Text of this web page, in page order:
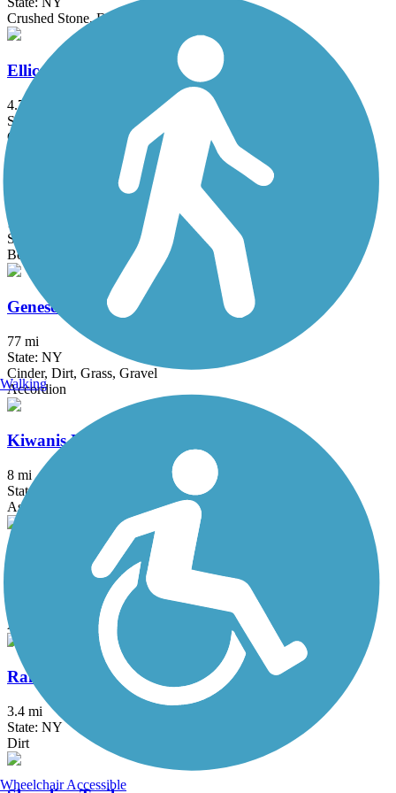
Crushed Stone, Dirt, Grass
Ellicott Trail
4.7 mi
State: NY
Crushed Stone
Erie Attica Trail
1.3 mi
State: NY
Boardwalk, Crushed Stone
Genesee Valley Greenway
77 mi
State: NY
Cinder, Dirt, Grass, Gravel
Accordion
Kiwanis Park Trail
8 mi
State: NY
Asphalt, Concrete
Lockport Rail Trail
Asphalt, Gravel
Railroad Bed Trail (NY)
3.4 mi
State: NY
Dirt
Walking
Wheelchair Accessible